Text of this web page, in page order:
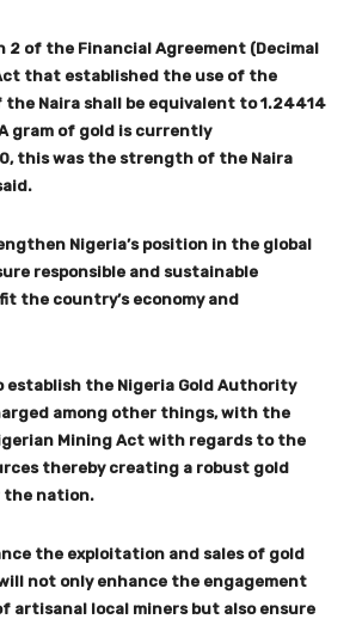
2 of the Financial Agreement (Decimal
that established the use of the
the Naira shall be equivalent to 1.24414
gram of gold is currently
this was the strength of the Naira
Nigeria’s position in the global
responsible and sustainable
the country’s economy and
establish the Nigeria Gold Authority
among other things, with the
Mining Act with regards to the
thereby creating a robust gold
the nation.
the exploitation and sales of gold
not only enhance the engagement
artisanal local miners but also ensure